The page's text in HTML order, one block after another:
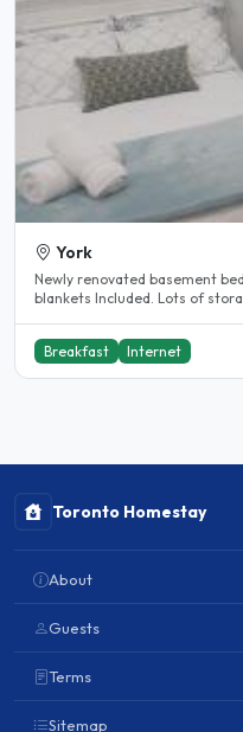
York
Newly renovated basement
Breakfast Internet
Toronto Homestay
About
Guests
Terms
Sitemap